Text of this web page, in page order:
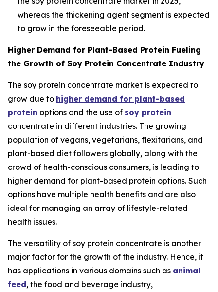
whereas the thickening agent segment is expected
to grow in the foreseeable period.
Higher Demand for Plant-Based Protein Fueling
the Growth of Soy Protein Concentrate Industry
The soy protein concentrate market is expected to
grow due to higher demand for plant-based
protein options and the use of soy protein
concentrate in different industries. The growing
population of vegans, vegetarians, flexitarians, and
plant-based diet followers globally, along with the
crowd of health-conscious consumers, is leading to
higher demand for plant-based protein options. Such
options have multiple health benefits and are also
ideal for managing an array of lifestyle-related
health issues.
The versatility of soy protein concentrate is another
major factor for the growth of the industry. Hence, it
has applications in various domains such as animal
feed, the food and beverage industry,